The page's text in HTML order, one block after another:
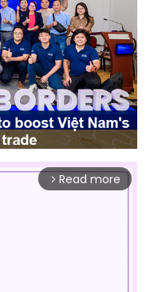
arrow_forward_ios Read more